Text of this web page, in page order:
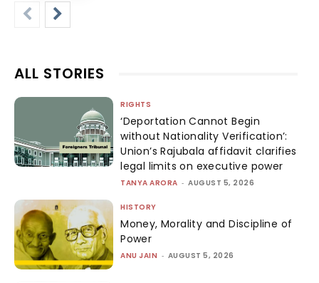
ALL STORIES
RIGHTS
‘Deportation Cannot Begin
without Nationality Verification’:
Union’s Rajubala affidavit clarifies
legal limits on executive power
TANYA ARORA - AUGUST 5, 2026
HISTORY
Money, Morality and Discipline of
Power
ANU JAIN - AUGUST 5, 2026